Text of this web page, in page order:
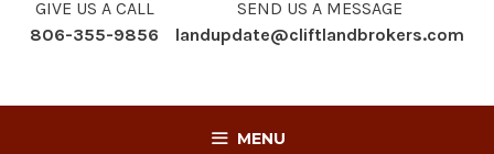
GIVE US A CALL
806-355-9856
SEND US A MESSAGE
landupdate@cliftlandbrokers.com
MENU